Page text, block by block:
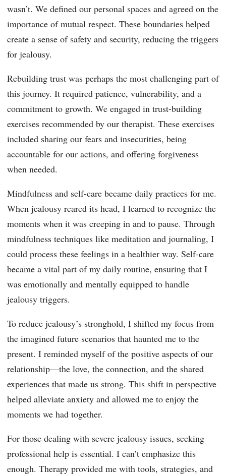
wasn’t. We defined our personal spaces and agreed on the
importance of mutual respect. These boundaries helped
create a sense of safety and security, reducing the triggers
for jealousy.
Rebuilding trust was perhaps the most challenging part of
this journey. It required patience, vulnerability, and a
commitment to growth. We engaged in trust-building
exercises recommended by our therapist. These exercises
included sharing our fears and insecurities, being
accountable for our actions, and offering forgiveness
when needed.
Mindfulness and self-care became daily practices for me.
When jealousy reared its head, I learned to recognize the
moments when it was creeping in and to pause. Through
mindfulness techniques like meditation and journaling, I
could process these feelings in a healthier way. Self-care
became a vital part of my daily routine, ensuring that I
was emotionally and mentally equipped to handle
jealousy triggers.
To reduce jealousy’s stronghold, I shifted my focus from
the imagined future scenarios that haunted me to the
present. I reminded myself of the positive aspects of our
relationship—the love, the connection, and the shared
experiences that made us strong. This shift in perspective
helped alleviate anxiety and allowed me to enjoy the
moments we had together.
For those dealing with severe jealousy issues, seeking
professional help is essential. I can’t emphasize this
enough. Therapy provided me with tools, strategies, and